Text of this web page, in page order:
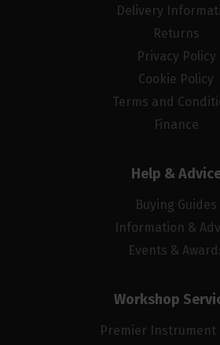
Delivery
Returns
Privacy Policy
Cookie Policy
Terms and
Finance
Help &
Buying Guides
Information &
Events &
Workshop
Premier Instrument